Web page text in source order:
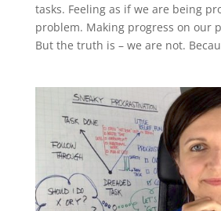
tasks. Feeling as if we are being
problem. Making progress on our
But the truth is – we are not.